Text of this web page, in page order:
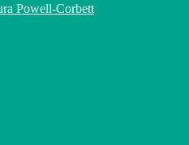
Powell-Corbett